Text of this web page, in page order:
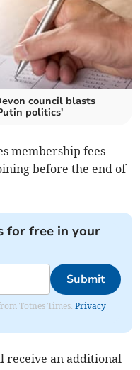
council blasts
politics'
membership fees
before the end of
for free in your
Submit
Totnes Times.Privacy
receive an additional